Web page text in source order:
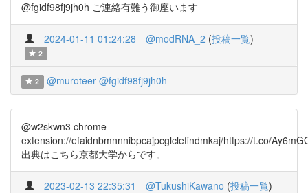
@fgidf98fj9jh0h ご連絡有難う御座います
2024-01-11 01:24:28 @modRNA_2 (投稿一覧)
2
2 @muroteer @fgidf98fj9jh0h
@w2skwn3 chrome-
extension://efaidnbmnnnibpcajpcglclefindmkaj/https://t.co/
出典はこちら京都大学からです。
2023-02-13 22:35:31 @TukushiKawano (投稿一覧)